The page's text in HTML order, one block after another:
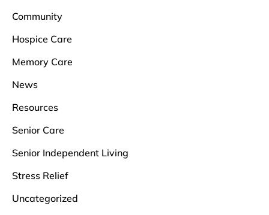
Community
Hospice Care
Memory Care
News
Resources
Senior Care
Senior Independent Living
Stress Relief
Uncategorized